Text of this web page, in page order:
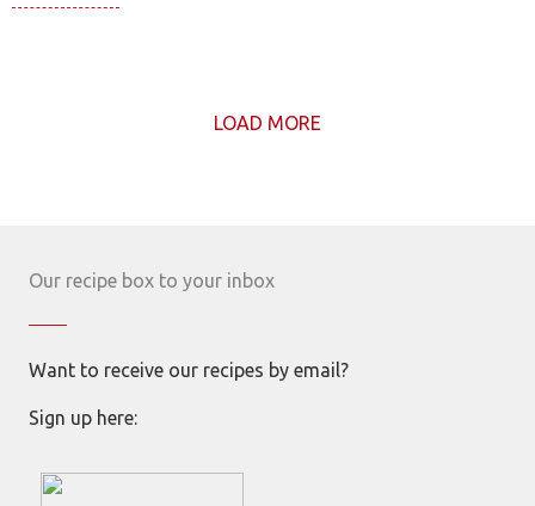
LOAD MORE
Our recipe box to your inbox
Want to receive our recipes by email?
Sign up here: